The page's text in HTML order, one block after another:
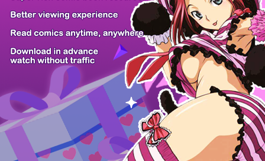
PREV / 15 NEXT
Z6 Shop Manga App Hot Manga PC Version